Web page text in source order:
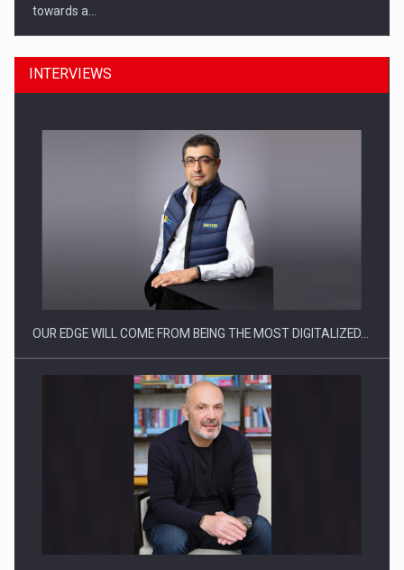
towards a…
CEO Conference - Shaping The Future - Technology and…
Webinar - Business Evolution-RETHINK STRATEGY-Finantare
Investitii Digitalizare
INTERVIEWS
OUR EDGE WILL COME FROM BEING THE MOST DIGITALIZED…